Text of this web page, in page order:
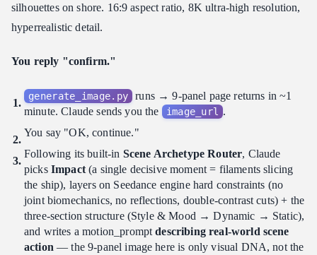
silhouettes on shore. 16:9 aspect ratio, 8K ultra-high resolution,
hyperrealistic detail.
You reply "confirm."
generate_image.py
runs → 9-panel page returns in ~1
minute. Claude sends you the
image_url
.
You say "OK, continue."
Following its built-in Scene Archetype Router, Claude
picks Impact(a single decisive moment = filaments slicing
the ship), layers on Seedance engine hard constraints (no
joint biomechanics, no reflections, double-contrast cuts) + the
three-section structure (Style & Mood → Dynamic → Static),
and writes a motion_promptdescribing real-world scene
action — the 9-panel image here is only visual DNA, not the